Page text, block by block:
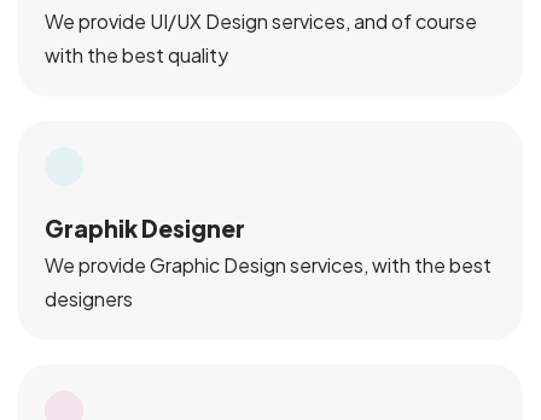
We provide UI/UX Design services, and of course
with the best quality
Graphik Designer
We provide Graphic Design services, with the best
designers